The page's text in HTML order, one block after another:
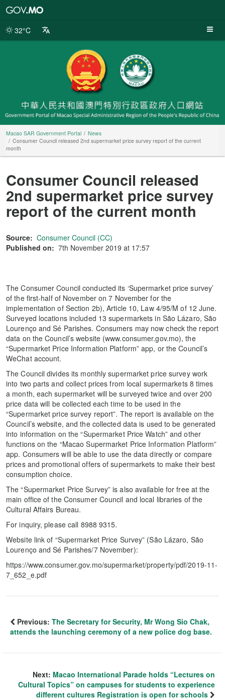
Portal
32°C
Macao SAR Government Portal
News
Consumer Council released 2nd supermarket price survey report of the current
month
Consumer Council released
2nd supermarket price survey
report of the current month
Source: Consumer Council (CC)
Published on: 7th November 2019 at 17:57
The Consumer Council conducted its ‘Supermarket price survey’
of the first-half of November on 7 November for the
implementation of Section 2b), Article 10, Law 4/95/M of 12 June.
Surveyed locations included 13 supermarkets in São Lázaro, São
Lourenço and Sé Parishes. Consumers may now check the report
data on the Council’s website (www.consumer.gov.mo), the
“Supermarket Price Information Platform” app, or the Council’s
WeChat account.
The Council divides its monthly supermarket price survey work
into two parts and collect prices from local supermarkets 8 times
a month, each supermarket will be surveyed twice and over 200
price data will be collected each time to be used in the
“Supermarket price survey report”. The report is available on the
Council’s website, and the collected data is used to be generated
into information on the “Supermarket Price Watch” and other
functions on the “Macao Supermarket Price Information Platform”
app. Consumers will be able to use the data directly or compare
prices and promotional offers of supermarkets to make their best
consumption choice.
The “Supermarket Price Survey” is also available for free at the
main office of the Consumer Council and local libraries of the
Cultural Affairs Bureau.
For inquiry, please call 8988 9315.
Website link of “Supermarket Price Survey” (São Lázaro, São
Lourenço and Sé Parishes/7 November):
https://www.consumer.gov.mo/supermarket/property/pdf/2019-11-
7_652_e.pdf
Previous: The Secretary for Security, Mr Wong Sio Chak,
attends the launching ceremony of a new police dog base.
Next: Macao International Parade holds “Lectures on
Cultural Topics” on campuses for students to experience
different cultures Registration is open for schools